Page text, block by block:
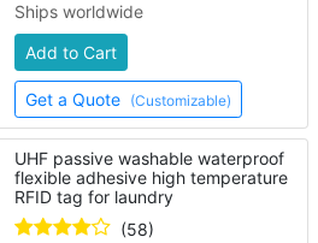
Ships worldwide
Add to Cart
Get a Quote (Customizable)
UHF passive washable waterproof
flexible adhesive high temperature
RFID tag for laundry
(58)